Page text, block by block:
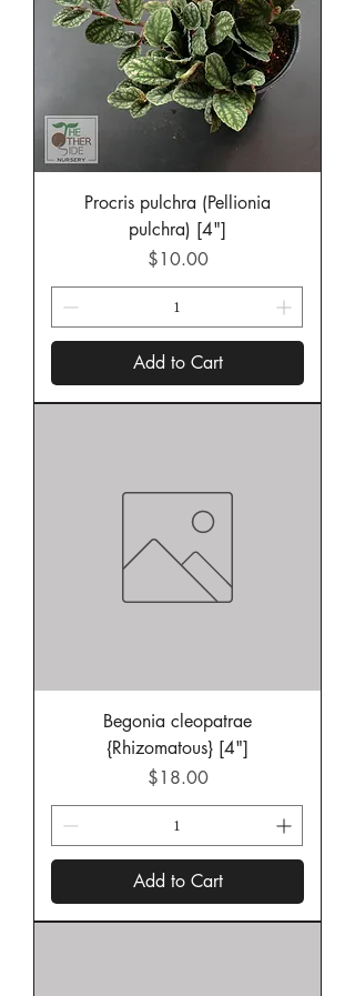
Procris pulchra (Pellionia
pulchra) [4"]
Price
$10.00
Add to Cart
Begonia cleopatrae
{Rhizomatous} [4"]
Price
$18.00
Add to Cart